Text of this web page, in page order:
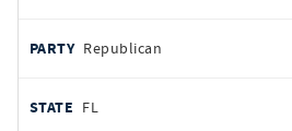
Republican
FL